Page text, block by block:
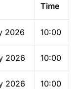
Time
2026 10:00
2026 10:00
2026 10:00